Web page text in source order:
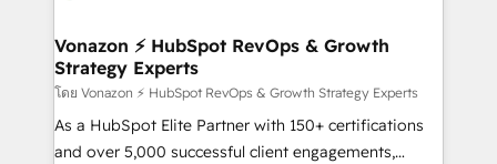
➤ L’intégration de CRM et de méthodologie RevOps
pour aligner les équipes marketing, commerciales et
support client (data migration, synchronisation API,
audit et maintenance) ➤ La création de sites internet
de conversion qui transforment les visiteurs en
Vonazon ⚡ HubSpot RevOps & Growth
Strategy Experts
โดย Vonazon ⚡ HubSpot RevOps & Growth Strategy Experts
As a HubSpot Elite Partner with 150+ certifications
and over 5,000 successful client engagements,